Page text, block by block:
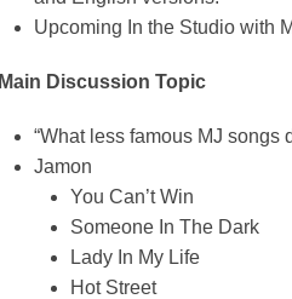
Upcoming In the Studio with
Main Discussion Topic
“What less famous MJ songs
Jamon
You Can’t Win
Someone In The Dark
Lady In My Life
Hot Street